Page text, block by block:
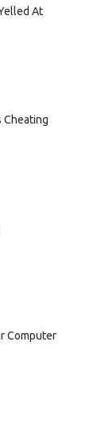
At
Cheating
Computer